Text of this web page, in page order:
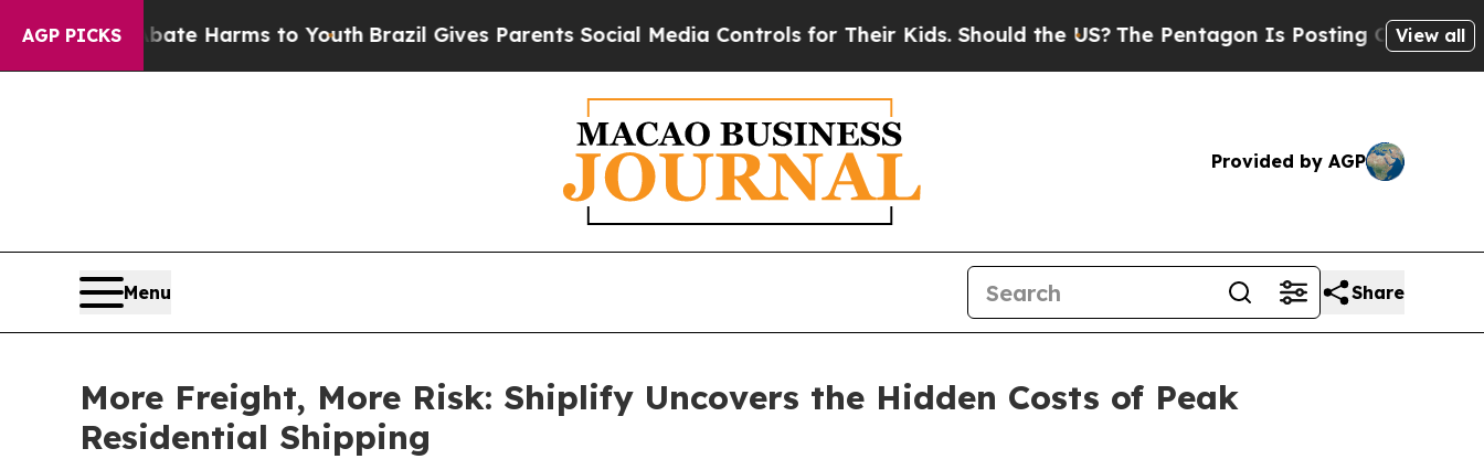
AGP PICKS
to Abate Harms to YouthBrazil Gives Parents Social Media Controls for Their Kids. Should the US?The Pentagon Is Posting Cryptic Biblical
View all
Provided by AGP
Menu Share
More Freight, More Risk: Shiplify Uncovers the Hidden Costs of Peak
Residential Shipping